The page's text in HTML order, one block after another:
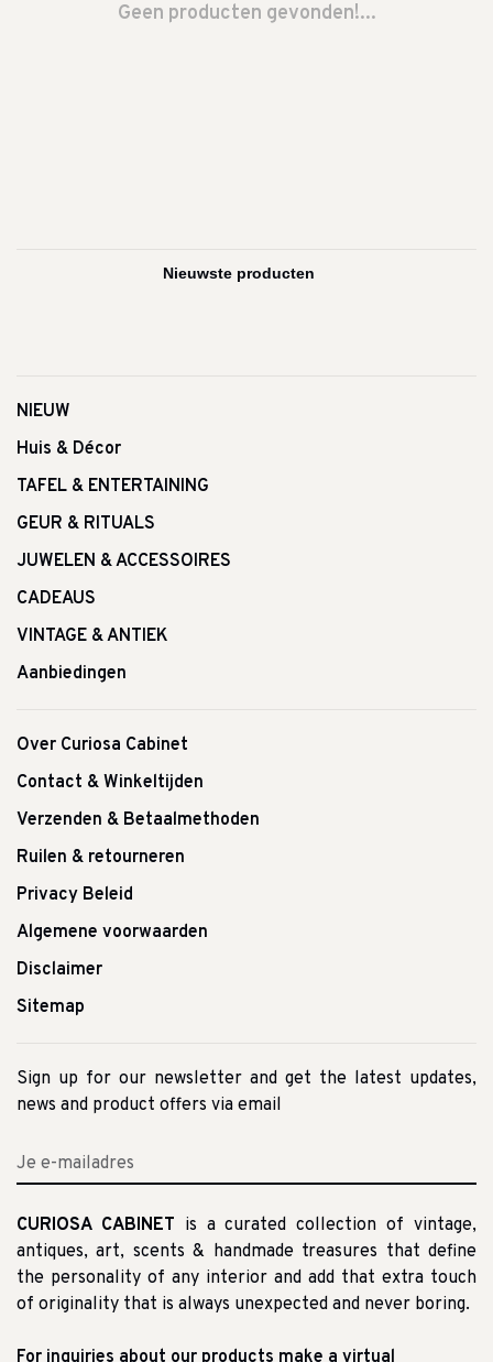
Geen producten gevonden!...
NIEUW
Huis & Décor
TAFEL & ENTERTAINING
GEUR & RITUALS
JUWELEN & ACCESSOIRES
CADEAUS
VINTAGE & ANTIEK
Aanbiedingen
Over Curiosa Cabinet
Contact & Winkeltijden
Verzenden & Betaalmethoden
Ruilen & retourneren
Privacy Beleid
Algemene voorwaarden
Disclaimer
Sitemap
Sign up for our newsletter and get the latest updates,
news and product offers via email
CURIOSA CABINET is a curated collection of vintage,
antiques, art, scents & handmade treasures that define
the personality of any interior and add that extra touch
of originality that is always unexpected and never boring.
For inquiries about our products make a virtual